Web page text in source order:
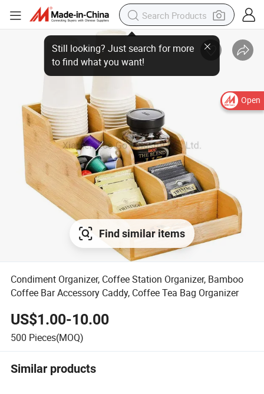
Open
Find similar items
Condiment Organizer, Coffee Station Organizer, Bamboo
Coffee Bar Accessory Caddy, Coffee Tea Bag Organizer
US$1.00-10.00
500 Pieces(MOQ)
Similar products